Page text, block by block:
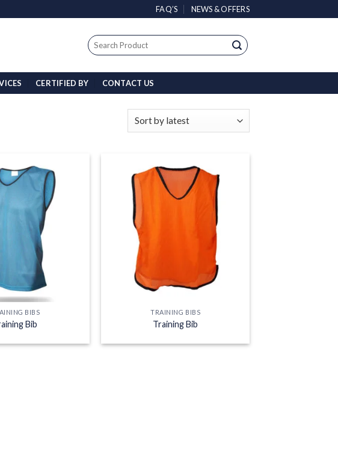
FAQ’S NEWS & OFFERS
Search
for:
CERTIFIED BY CONTACT US
BIBS
Bib
Add to
wishlist
TRAINING BIBS
Training Bib